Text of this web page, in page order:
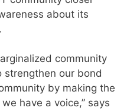
about its
community
strengthen our bond
by making the
have a voice,” says